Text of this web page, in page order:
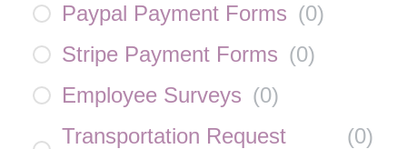
Paypal Payment Forms (0)
Stripe Payment Forms (0)
Employee Surveys (0)
Transportation Request
(0)